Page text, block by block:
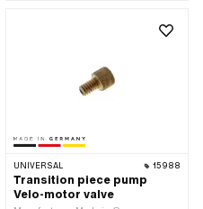
UNIVERSAL 15988
Transition piece pump
Velo-motor valve